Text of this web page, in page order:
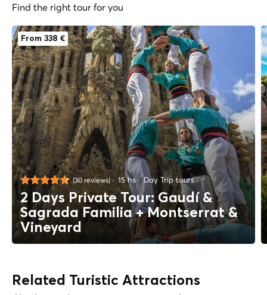
Find the right tour for you
From 338 €
(30 reviews) 15 hs Day Trip tours
2 Days Private Tour: Gaudí &
Sagrada Familia + Montserrat &
Vineyard
Related Turistic Attractions